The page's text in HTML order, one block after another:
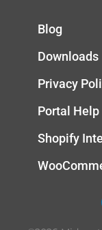
Blog
Downloads
Privacy
Portal Help
Shopify